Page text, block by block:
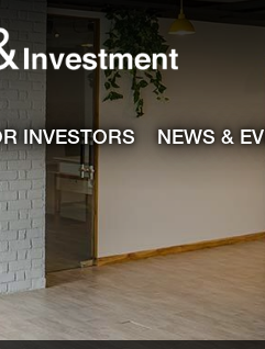
Catalonia
INVESTORS NEWS &